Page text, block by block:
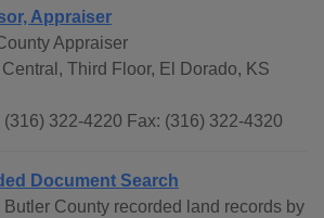
Appraiser
Appraiser
Central, Third Floor, El Dorado, KS
(316) 322-4220 Fax: (316) 322-4320
Document Search
Butler County recorded land records by